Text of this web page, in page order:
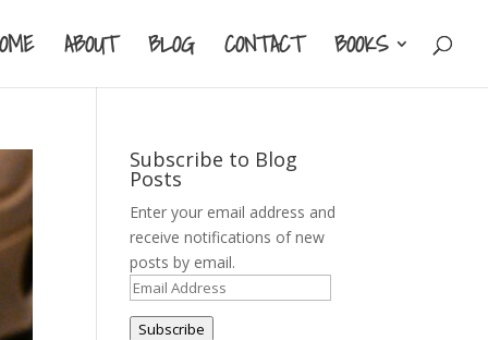
ABOUT BLOG CONTACT BOOKS
Subscribe to Blog
Posts
Enter your email address and
receive notifications of new
posts by email.
Email
Address
Subscribe